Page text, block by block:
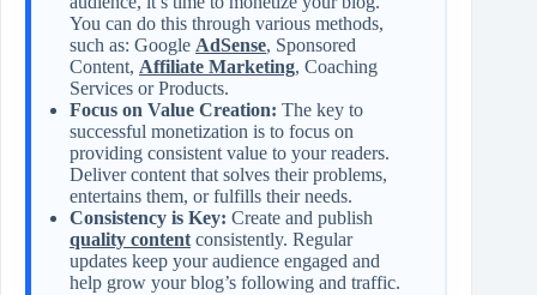
You can do this through various methods,
such as: Google AdSense, Sponsored
Content, Affiliate Marketing, Coaching
Services or Products.
Focus on Value Creation: The key to
successful monetization is to focus on
providing consistent value to your readers.
Deliver content that solves their problems,
entertains them, or fulfills their needs.
Consistency is Key: Create and publish
quality content consistently. Regular
updates keep your audience engaged and
help grow your blog’s following and traffic.